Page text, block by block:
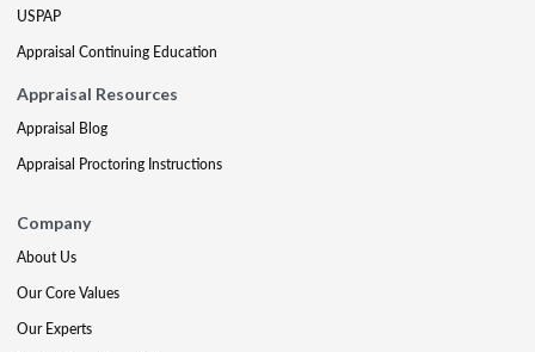
USPAP
Appraisal Continuing Education
Appraisal Resources
Appraisal Blog
Appraisal Proctoring Instructions
Company
About Us
Our Core Values
Our Experts